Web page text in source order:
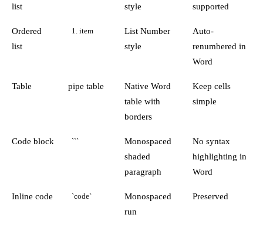
list
style
supported
Ordered
list
1. item
List Number
style
Auto-
renumbered in
Word
Table pipe table
Native Word
table with
borders
Keep cells
simple
Code block ```
Monospaced
shaded
paragraph
No syntax
highlighting in
Word
Inline code `code`
Monospaced
run
Preserved